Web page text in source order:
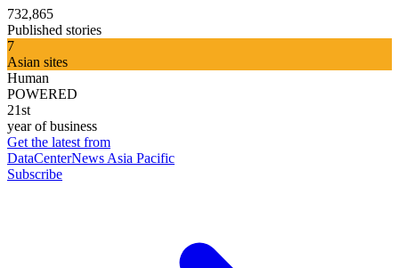
732,865
Published stories
7
Asian sites
Human
POWERED
21st
year of business
Get the latest from
DataCenterNews Asia Pacific
Subscribe